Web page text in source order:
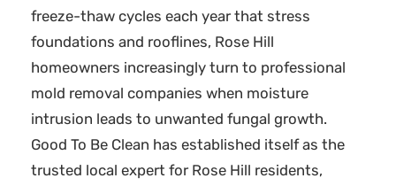
freeze-thaw cycles each year that stress
foundations and rooflines, Rose Hill
homeowners increasingly turn to professional
mold removal companies when moisture
intrusion leads to unwanted fungal growth.
Good To Be Clean has established itself as the
trusted local expert for Rose Hill residents,